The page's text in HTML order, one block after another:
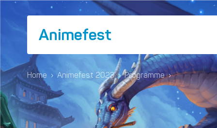
Animefest
Home › Animefest 2023 › Programme ›